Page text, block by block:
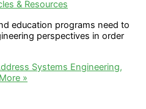
& Resources
education programs need to
perspectives in order
Systems Engineering,
»